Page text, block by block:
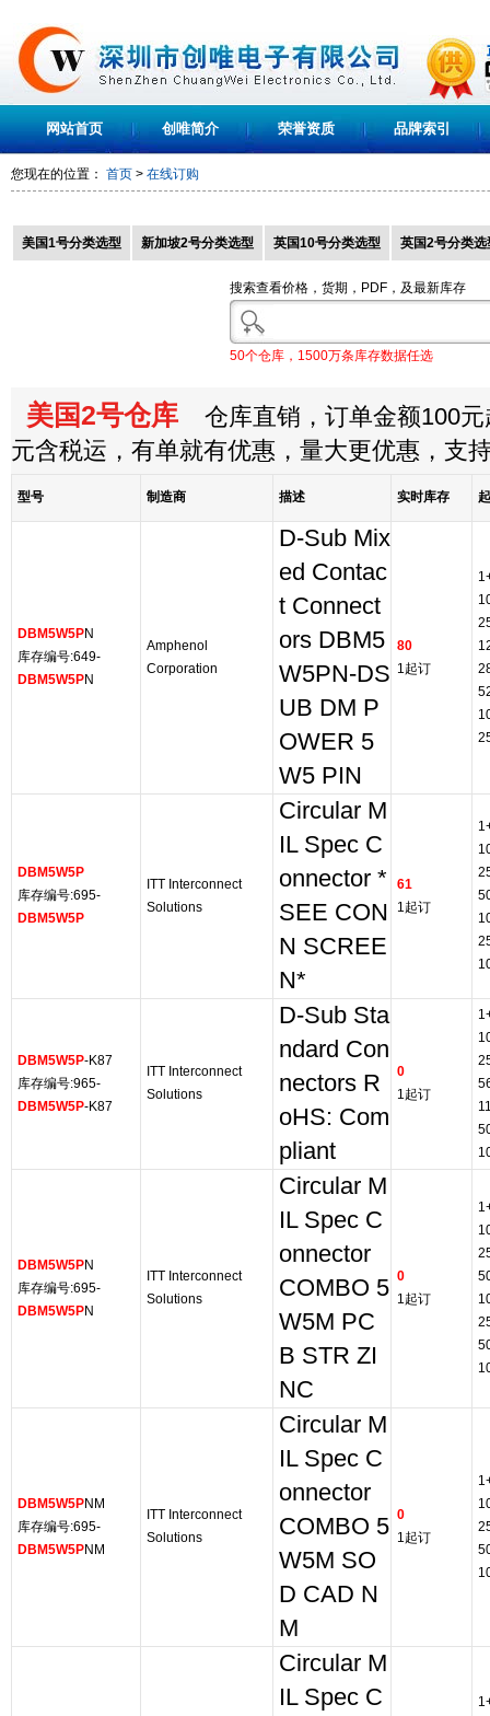
网站首页 创唯简介 荣誉资质 品牌索引
您现在的位置： 首页 > 在线订购
美国1号分类选型 新加坡2号分类选型 英国10号分类选型 英国2号分类选
搜索查看价格，货期，PDF，及最新库存
50个仓库，1500万条库存数据任选
美国2号仓库 仓库直销，订单金额100元
元含税运，有单就有优惠，量大更优惠，支
型号 制造商 描述 实时库存
DBM5W5PN
库存编号:649-
DBM5W5PN
Amphenol
Corporation
D-Sub Mix
ed Contac
t Connect
ors DBM5
W5PN-DS
UB DM P
OWER 5
W5 PIN
80
1起订
DBM5W5P
库存编号:695-
DBM5W5P
ITT Interconnect
Solutions
Circular M
IL Spec C
onnector *
SEE CON
N SCREE
N*
61
1起订
DBM5W5P-K87
库存编号:965-
DBM5W5P-K87
ITT Interconnect
Solutions
D-Sub Sta
ndard Con
nectors R
oHS: Com
pliant
0
1起订
DBM5W5PN
库存编号:695-
DBM5W5PN
ITT Interconnect
Solutions
Circular M
IL Spec C
onnector
COMBO 5
W5M PC
B STR ZI
NC
0
1起订
DBM5W5PNM
库存编号:695-
DBM5W5PNM
ITT Interconnect
Solutions
Circular M
IL Spec C
onnector
COMBO 5
W5M SO
D CAD N
M
0
1起订
Circular M
IL Spec C